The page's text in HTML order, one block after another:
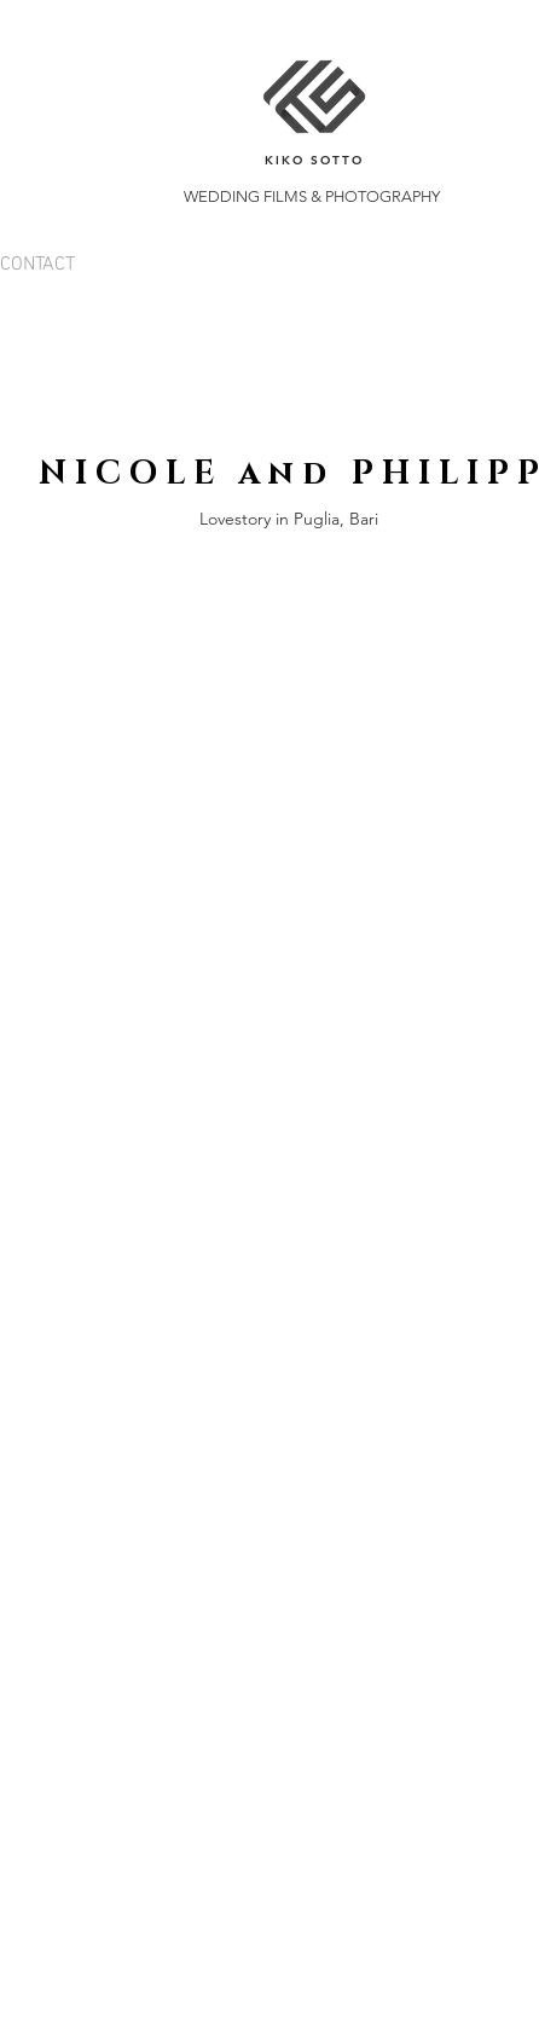
CONTACT
WEDDING FILMS & PHOTOGRAPHY
KIKO SOTTO
N I C O L E a n d P H I L I P P
Lovestory in Puglia, Bari